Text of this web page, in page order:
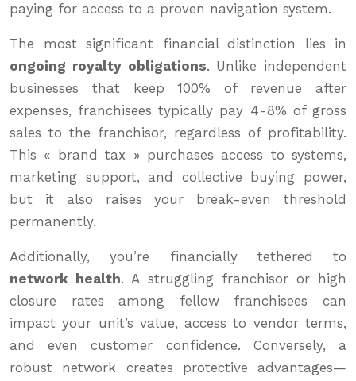
paying for access to a proven navigation system.
The most significant financial distinction lies in
ongoing royalty obligations. Unlike independent
businesses that keep 100% of revenue after
expenses, franchisees typically pay 4-8% of gross
sales to the franchisor, regardless of profitability.
This « brand tax » purchases access to systems,
marketing support, and collective buying power,
but it also raises your break-even threshold
permanently.
Additionally, you’re financially tethered to
network health. A struggling franchisor or high
closure rates among fellow franchisees can
impact your unit’s value, access to vendor terms,
and even customer confidence. Conversely, a
robust network creates protective advantages—